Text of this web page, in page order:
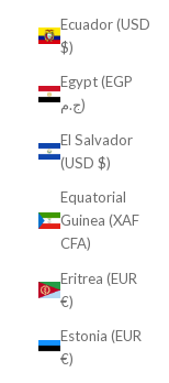
Ecuador (USD
$)
Egypt (EGP
ج.م)
El Salvador
(USD $)
Equatorial
Guinea (XAF
CFA)
Eritrea (EUR
€)
Estonia (EUR
€)